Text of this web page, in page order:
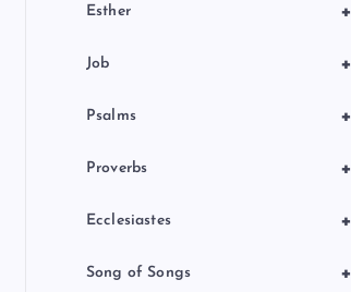
+
Esther
+
Job
+
Psalms
+
Proverbs
+
Ecclesiastes
+
Song of Songs